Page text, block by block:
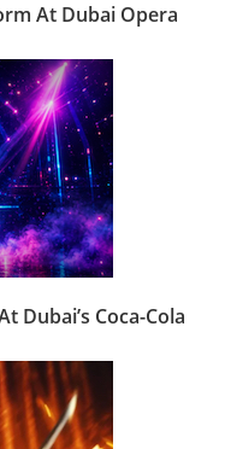
At Dubai Opera
Dubai’s Coca-Cola